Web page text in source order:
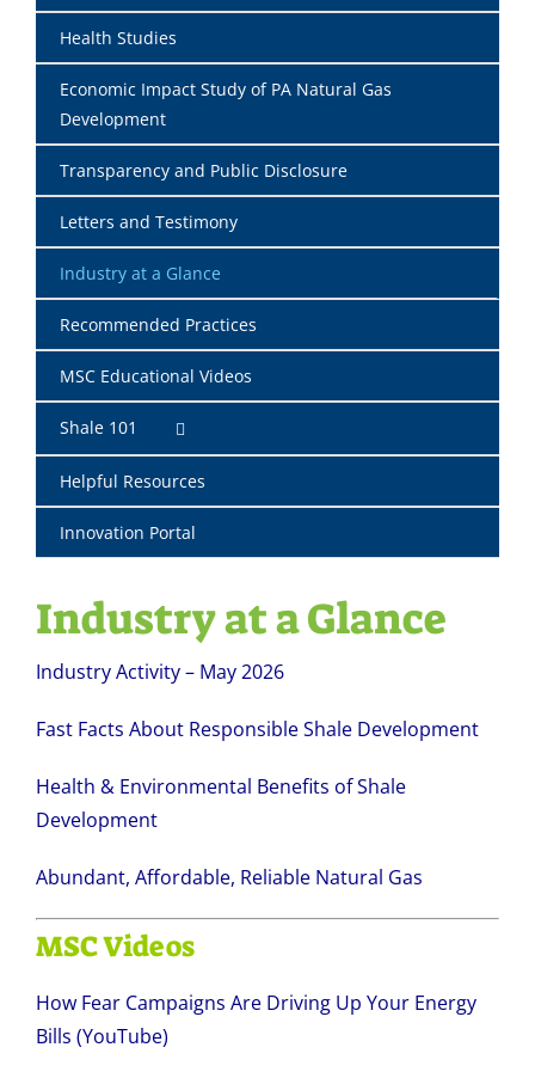
Health Studies
Economic Impact Study of PA Natural Gas
Development
Transparency and Public Disclosure
Letters and Testimony
Industry at a Glance
Recommended Practices
MSC Educational Videos
Shale 101
Helpful Resources
Innovation Portal
Industry at a Glance
Industry Activity – May 2026
Fast Facts About Responsible Shale Development
Health & Environmental Benefits of Shale
Development
Abundant, Affordable, Reliable Natural Gas
MSC Videos
How Fear Campaigns Are Driving Up Your Energy
Bills (YouTube)